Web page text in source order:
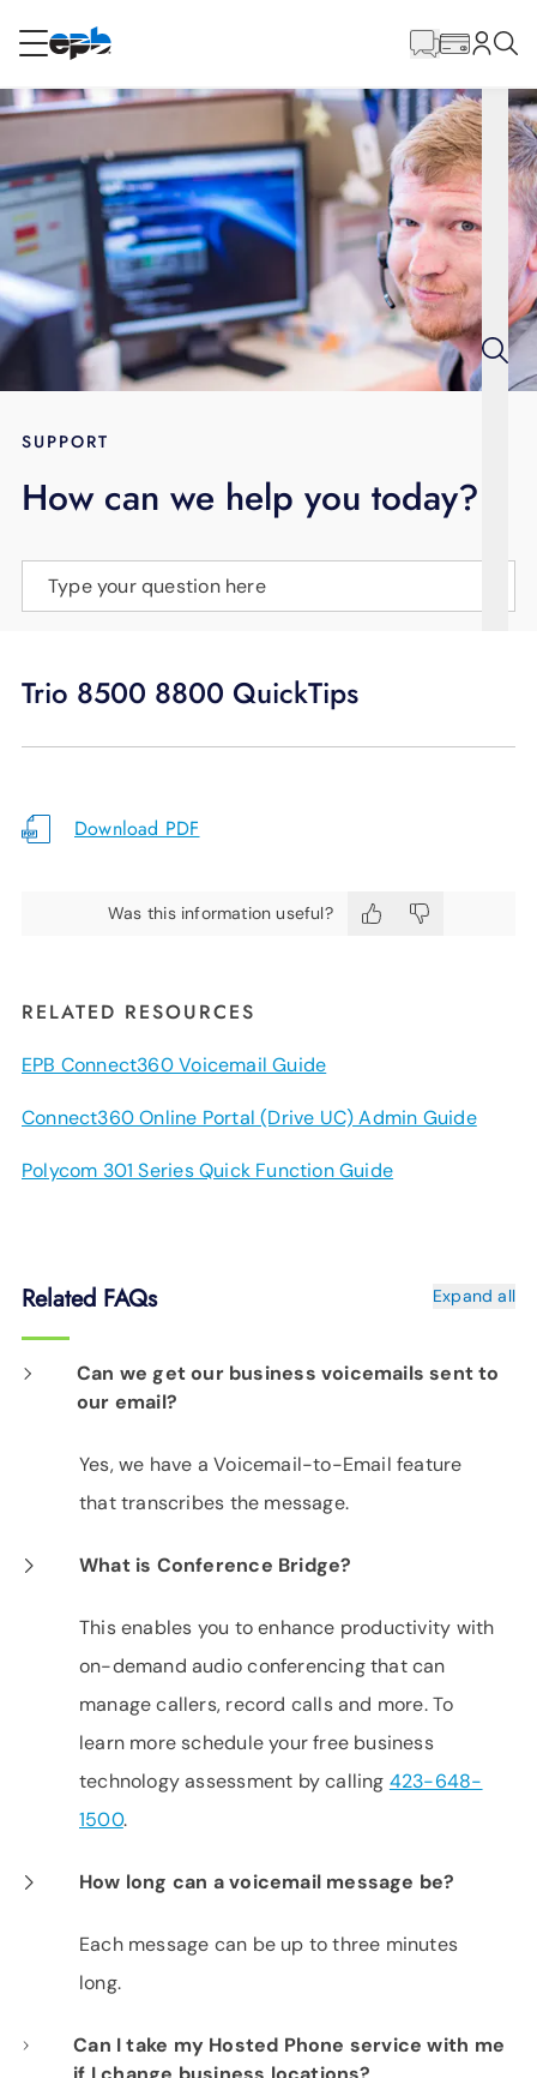
RESIDENTIAL
Internet
Energy
Television
BLOG
LANGUAGE
Content
SUPPORT
How can we help you today?
Type your question here
Trio 8500 8800 QuickTips
Download PDF
Was this information useful?
RELATED RESOURCES
EPB Connect360 Voicemail Guide
Connect360 Online Portal (Drive UC) Admin Guide
Polycom 301 Series Quick Function Guide
Related FAQs Expand all
Can we get our business voicemails sent to
our email?
Yes, we have a Voicemail-to-Email feature
that transcribes the message.
What is Conference Bridge?
This enables you to enhance productivity with
on-demand audio conferencing that can
manage callers, record calls and more. To
learn more schedule your free business
technology assessment by calling 423-648-
1500.
How long can a voicemail message be?
Each message can be up to three minutes
long.
Can I take my Hosted Phone service with me